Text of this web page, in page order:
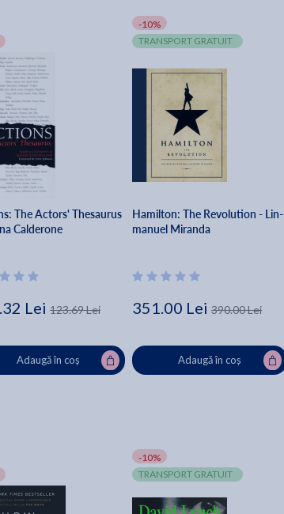
The Actors' Thesaurus
Calderone
Lei 123.69 Lei
Adaugă în coș
-10%
TRANSPORT GRATUIT
Hamilton: The Revolution - Lin-
manuel Miranda
351.00 Lei 390.00 Lei
Adaugă în coș
-10%
TRANSPORT GRATUIT